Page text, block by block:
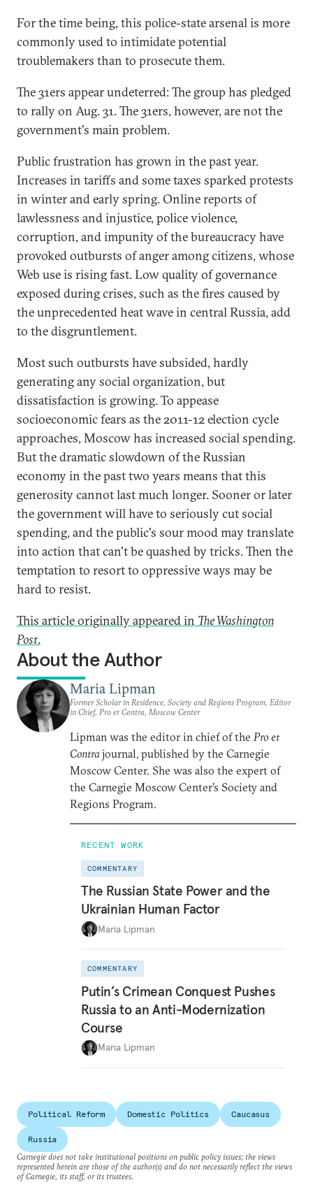
For the time being, this police-state arsenal is more
commonly used to intimidate potential
troublemakers than to prosecute them.
The 31ers appear undeterred: The group has pledged
to rally on Aug. 31. The 31ers, however, are not the
government's main problem.
Public frustration has grown in the past year.
Increases in tariffs and some taxes sparked protests
in winter and early spring. Online reports of
lawlessness and injustice, police violence,
corruption, and impunity of the bureaucracy have
provoked outbursts of anger among citizens, whose
Web use is rising fast. Low quality of governance
exposed during crises, such as the fires caused by
the unprecedented heat wave in central Russia, add
to the disgruntlement.
Most such outbursts have subsided, hardly
generating any social organization, but
dissatisfaction is growing. To appease
socioeconomic fears as the 2011-12 election cycle
approaches, Moscow has increased social spending.
But the dramatic slowdown of the Russian
economy in the past two years means that this
generosity cannot last much longer. Sooner or later
the government will have to seriously cut social
spending, and the public's sour mood may translate
into action that can't be quashed by tricks. Then the
temptation to resort to oppressive ways may be
hard to resist.
This article originally appeared in The Washington
Post.
About the Author
Maria Lipman
Former Scholar in Residence, Society and Regions Program, Editor
in Chief, Pro et Contra, Moscow Center
Lipman was the editor in chief of the Pro et
Contrajournal, published by the Carnegie
Moscow Center. She was also the expert of
the Carnegie Moscow Center’s Society and
Regions Program.
RECENT WORK
COMMENTARY
The Russian State Power and the
Ukrainian Human Factor
Maria Lipman
COMMENTARY
Putin’s Crimean Conquest Pushes
Russia to an Anti-Modernization
Course
Maria Lipman
Political Reform Domestic Politics Caucasus
Russia
Carnegie does not take institutional positions on public policy issues; the views
represented herein are those of the author(s) and do not necessarily reflect the views
of Carnegie, its staff, or its trustees.